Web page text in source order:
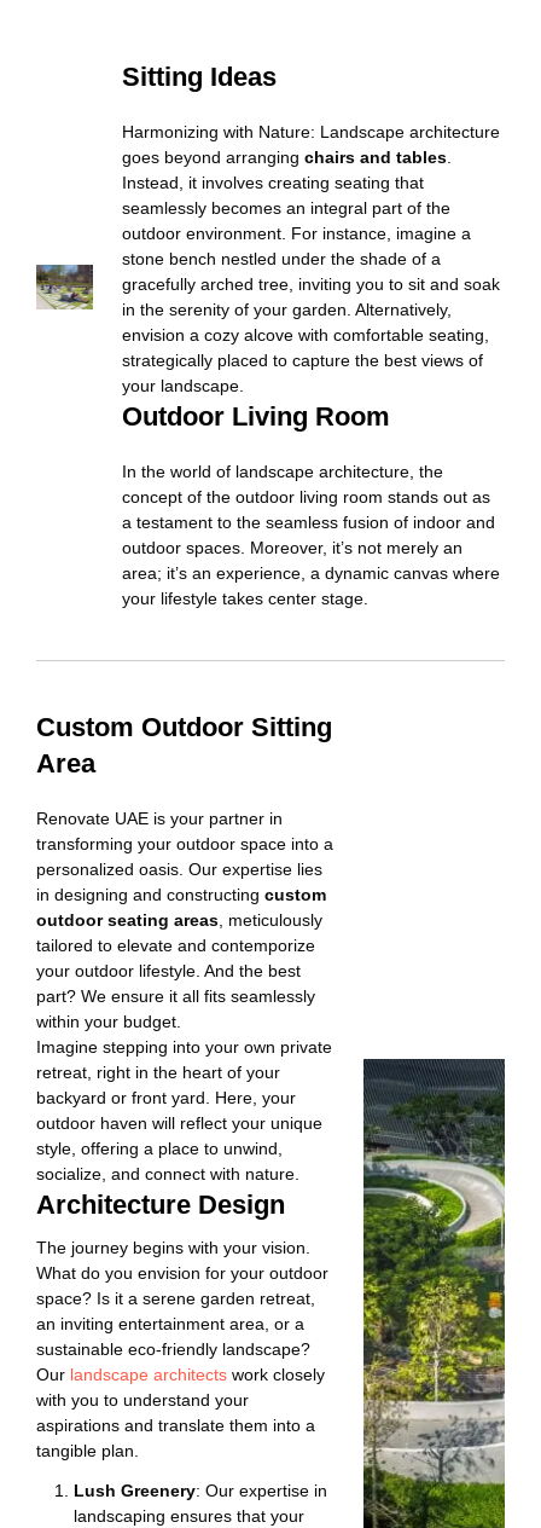
Sitting Ideas
Harmonizing with Nature: Landscape architecture
goes beyond arrangingchairs and tables
Instead, it involves creating seating that
seamlessly becomes an integral part of the
outdoor environment. For instance, imagine a
stone bench nestled under the shade of a
gracefully arched tree, inviting you to sit and soak
in the serenity of your garden. Alternatively,
envision a cozy alcove with comfortable seating,
strategically placed to capture the best views of
your landscape.
Outdoor Living Room
In the world of landscape architecture, the
concept of the outdoor living room stands out as
a testament to the seamless fusion of indoor and
outdoor spaces. Moreover, it’s not merely an
area; it’s an experience, a dynamic canvas where
your lifestyle takes center stage.
Custom Outdoor Sitting
Area
Renovate UAE is your partner in
transforming your outdoor space into a
personalized oasis. Our expertise lies
in designing and constructing custom
outdoor seating areas , meticulously
tailored to elevate and contemporize
your outdoor lifestyle. And the best
part? We ensure it all fits seamlessly
within your budget.
Imagine stepping into your own private
retreat, right in the heart of your
backyard or front yard. Here, your
outdoor haven will reflect your unique
style, offering a place to unwind,
socialize, and connect with nature.
Architecture Design
The journey begins with your vision.
What do you envision for your outdoor
space? Is it a serene garden retreat,
an inviting entertainment area, or a
sustainable eco-friendly landscape?
Our landscape architects work closely
with you to understand your
aspirations and translate them into a
tangible plan.
Lush Greenery: Our expertise in
landscaping ensures that your